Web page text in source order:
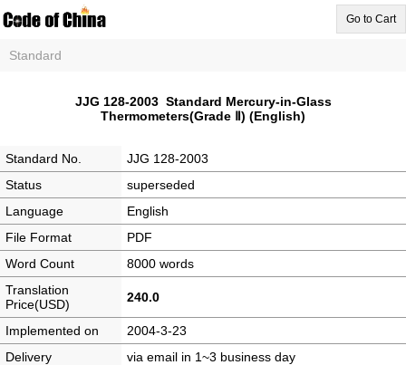
Go to Cart
Standard
JJG 128-2003 Standard Mercury-in-Glass
Thermometers(Grade Ⅱ) (English)
Standard No.
JJG 128-2003
Status
superseded
Language
English
File Format
PDF
Word Count
8000 words
Translation
Price(USD)
240.0
Implemented on
2004-3-23
Delivery
via email in 1~3 business day